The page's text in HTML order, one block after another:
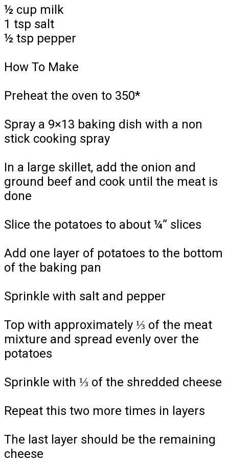
½ cup milk
1 tsp salt
½ tsp pepper
How To Make
Preheat the oven to 350*
Spray a 9×13 baking dish with a non
stick cooking spray
In a large skillet, add the onion and
ground beef and cook until the meat is
done
Slice the potatoes to about ¼” slices
Add one layer of potatoes to the bottom
of the baking pan
Sprinkle with salt and pepper
Top with approximately ⅓ of the meat
mixture and spread evenly over the
potatoes
Sprinkle with ⅓ of the shredded cheese
Repeat this two more times in layers
The last layer should be the remaining
cheese